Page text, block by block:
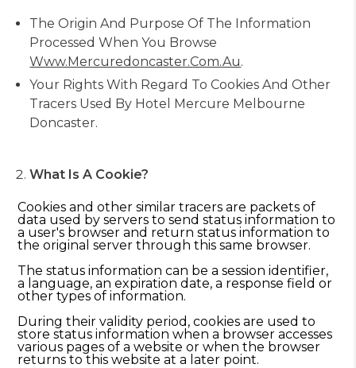
The Origin And Purpose Of The Information
Processed When You Browse
Www.mercuredoncaster.com.au.
Your Rights With Regard To Cookies And Other
Tracers Used By Hotel Mercure Melbourne
Doncaster.
What Is A Cookie?
Cookies and other similar tracers are packets of
data used by servers to send status information to
a user's browser and return status information to
the original server through this same browser.
The status information can be a session identifier,
a language, an expiration date, a response field or
other types of information.
During their validity period, cookies are used to
store status information when a browser accesses
various pages of a website or when the browser
returns to this website at a later point.